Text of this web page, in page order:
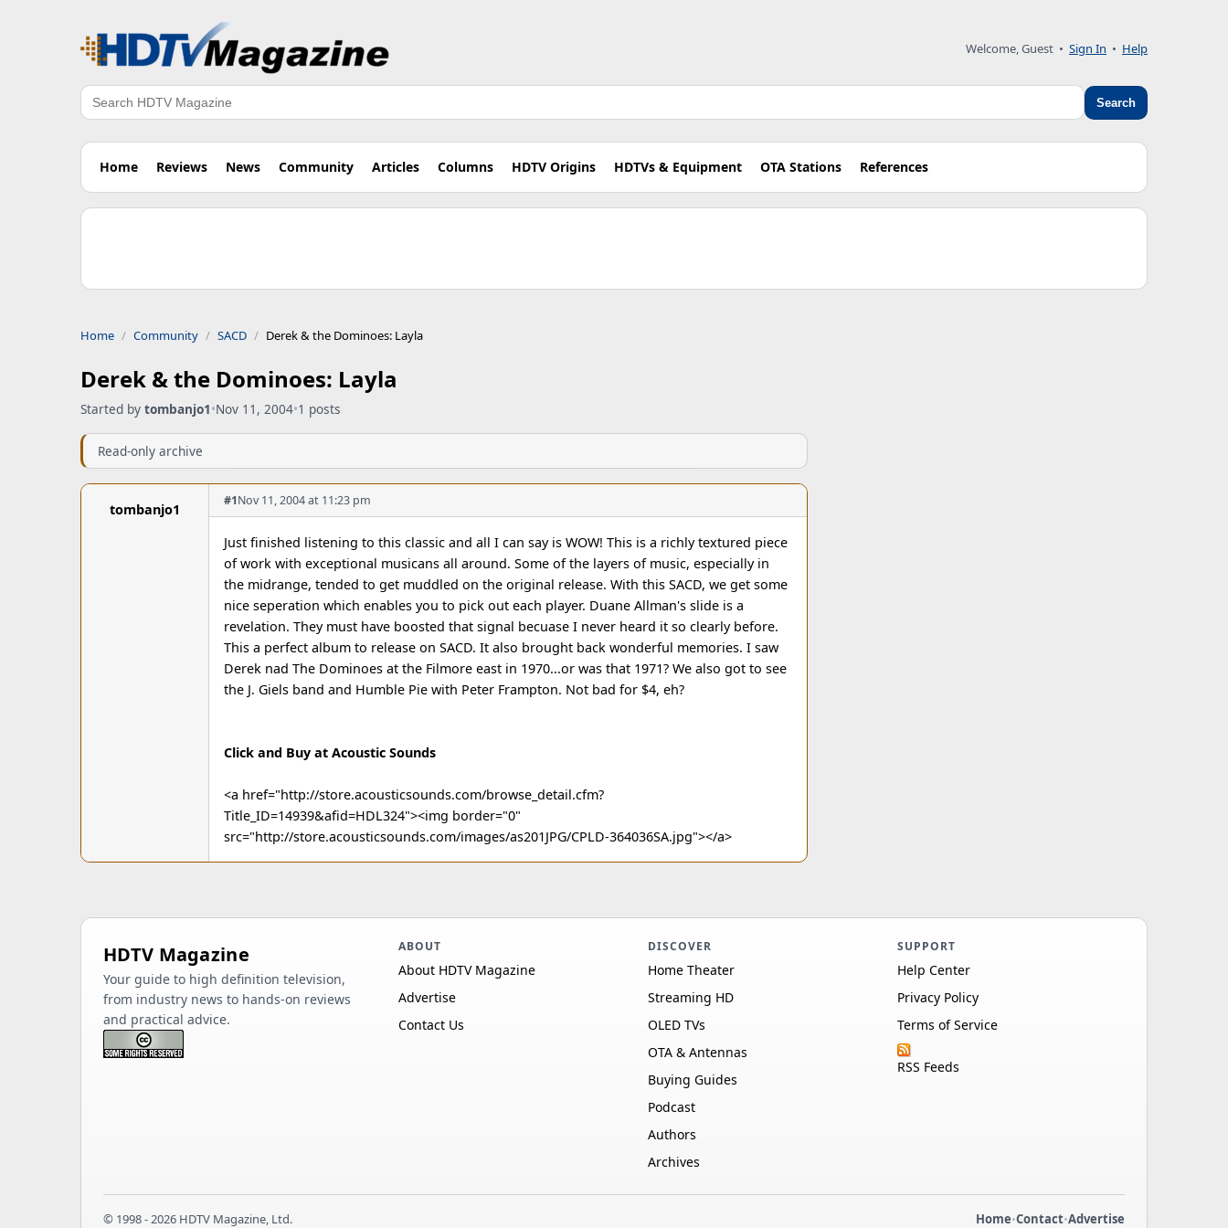
Welcome, Guest • Sign In • Help
Search Search
Home Reviews News Community Articles Columns HDTV Origins HDTVs & Equipment OTA Stations References
Home Community SACD Derek & the Dominoes: Layla
Derek & the Dominoes: Layla
Started by tombanjo1•Nov 11, 2004•1 posts
Read-only archive
tombanjo1
#1Nov 11, 2004 at 11:23 pm
Just finished listening to this classic and all I can say is WOW! This is a richly textured piece
of work with exceptional musicans all around. Some of the layers of music, especially in
the midrange, tended to get muddled on the original release. With this SACD, we get some
nice seperation which enables you to pick out each player. Duane Allman's slide is a
revelation. They must have boosted that signal becuase I never heard it so clearly before.
This a perfect album to release on SACD. It also brought back wonderful memories. I saw
Derek nad The Dominoes at the Filmore east in 1970...or was that 1971? We also got to see
the J. Giels band and Humble Pie with Peter Frampton. Not bad for $4, eh?
Click and Buy at Acoustic Sounds
<a href="http://store.acousticsounds.com/browse_detail.cfm?
Title_ID=14939&afid=HDL324"><img border="0"
src="http://store.acousticsounds.com/images/as201JPG/CPLD-364036SA.jpg"></a>
HDTV Magazine
Your guide to high definition television,
from industry news to hands-on reviews
and practical advice.
ABOUT
About HDTV Magazine
Advertise
Contact Us
DISCOVER
Home Theater
Streaming HD
OLED TVs
OTA & Antennas
Buying Guides
Podcast
Authors
Archives
SUPPORT
Help Center
Privacy Policy
Terms of Service
RSS Feeds
© 1998 - 2026 HDTV Magazine, Ltd. Home•Contact•Advertise